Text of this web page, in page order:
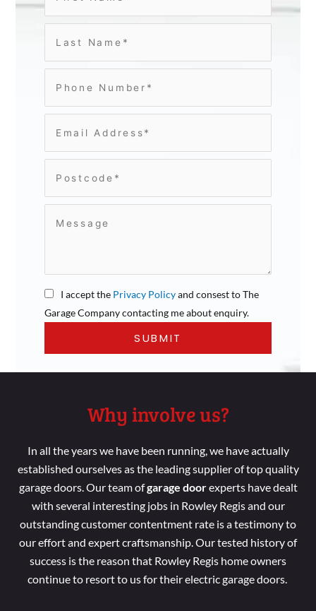
I accept the Privacy Policyand consest to The
Garage Company contacting me about enquiry.
Why involve us?
In all the years we have been running, we haveactually
established ourselves as the leadingsupplier of topquality
garage doors. Ourteamofgarage doorexperts have dealt
with several interesting jobs in Rowley Regisand our
outstanding customercontentment rate is atestimony to
our effortand expertcraftsmanship. Our tested history of
success is the reason that Rowley Regis homeowners
continueto resortto us for their electric garage doors.